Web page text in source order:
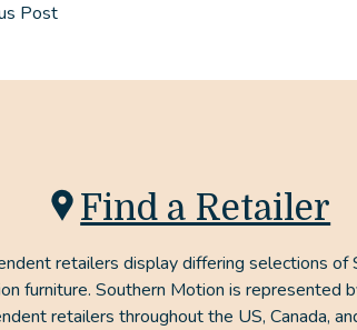
Post
Find a Retailer
retailers display differing selections of
furniture. Southern Motion is represented
retailers throughout the US, Canada,